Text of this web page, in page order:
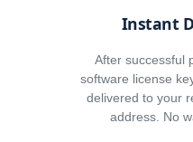
Instant
After successful
software license
delivered to your
address. No